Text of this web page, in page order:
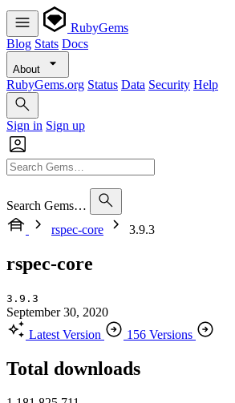
RubyGems
Blog Stats Docs
About
RubyGems.org Status Data Security Help
Sign in Sign up
Search Gems…
rspec-core
3.9.3
rspec-core
3.9.3
September 30, 2020
Latest Version
156 Versions
Total downloads